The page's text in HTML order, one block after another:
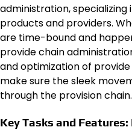
administration,
products and providers.
are time-bound and
provide chain
and optimization of
make sure the sleek
through the provision chain.
Key Tasks and